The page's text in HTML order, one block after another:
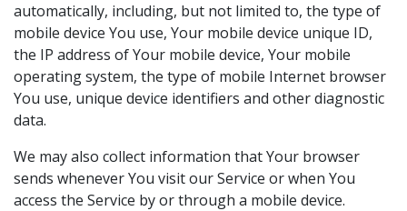
automatically, including, but not limited to, the type of
mobile device You use, Your mobile device unique ID,
the IP address of Your mobile device, Your mobile
operating system, the type of mobile Internet browser
You use, unique device identifiers and other diagnostic
data.
We may also collect information that Your browser
sends whenever You visit our Service or when You
access the Service by or through a mobile device.